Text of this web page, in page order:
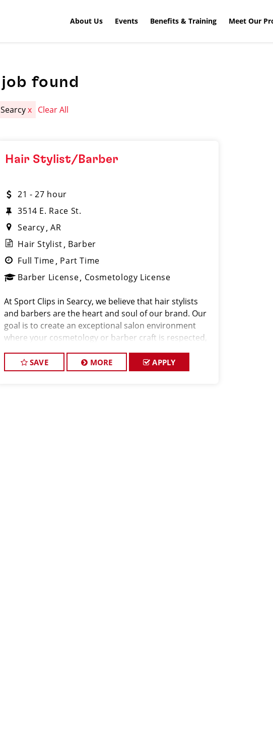
About Us Events Benefits & Training Meet Our
job found
Searcyx Clear All
Hair Stylist/Barber
21 - 27 hour
3514 E. Race St.
Searcy AR
Hair Stylist Barber
Full Time Part Time
Barber License Cosmetology License
At Sport Clips in Searcy, we believe that hair stylists
and barbers are the heart and soul of our brand. Our
goal is to create an exceptional salon environment
where your cosmetology or barber craft is respected,
We’re hiring in Searcy, a
SAVE MORE APPLY